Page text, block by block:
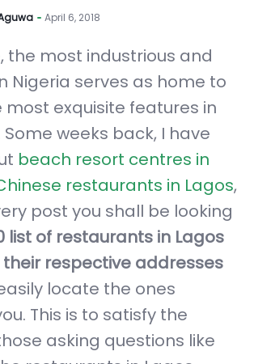
April 6, 2018
the most industrious and
Nigeria serves as home to
most exquisite features in
weeks back, I have
beach resort centres in
restaurants in Lagos,
post you shall be looking
list of restaurants in Lagos
their respective addresses
locate the ones
This is to satisfy the
asking questions like